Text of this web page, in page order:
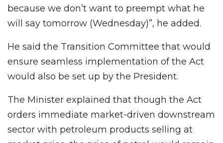
because we don’t want to preempt what he
will say tomorrow (Wednesday)”, he added.
He said the Transition Committee that would
ensure seamless implementation of the Act
would also be set up by the President.
The Minister explained that though the Act
orders immediate market-driven downstream
sector with petroleum products selling at